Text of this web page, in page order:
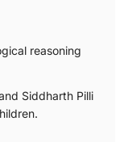
reasoning
Siddharth Pilli